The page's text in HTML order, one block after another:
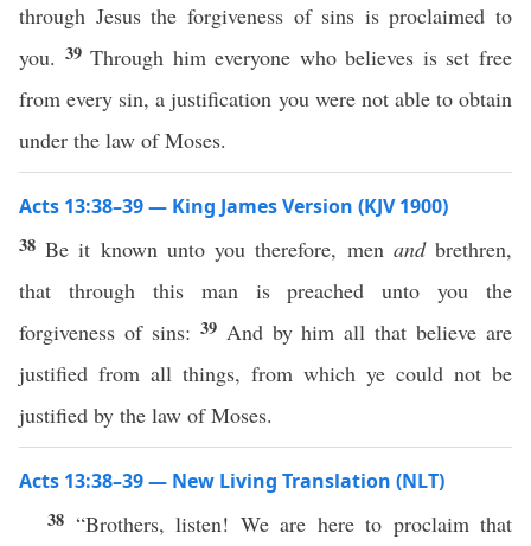
through Jesus the forgiveness of sins is proclaimed to
you. 39Through him everyone who believes is set free
from every sin, a justification you were not able to obtain
under the law of Moses.
Acts 13:38–39 — King James Version (KJV 1900)
38Be it known unto you therefore, men andbrethren,
that through this man is preached unto you the
forgiveness of sins: 39 And by him all that believe are
justified from all things, from which ye could not be
justified by the law of Moses.
Acts 13:38–39 — New Living Translation (NLT)
38 “Brothers, listen! We are here to proclaim that